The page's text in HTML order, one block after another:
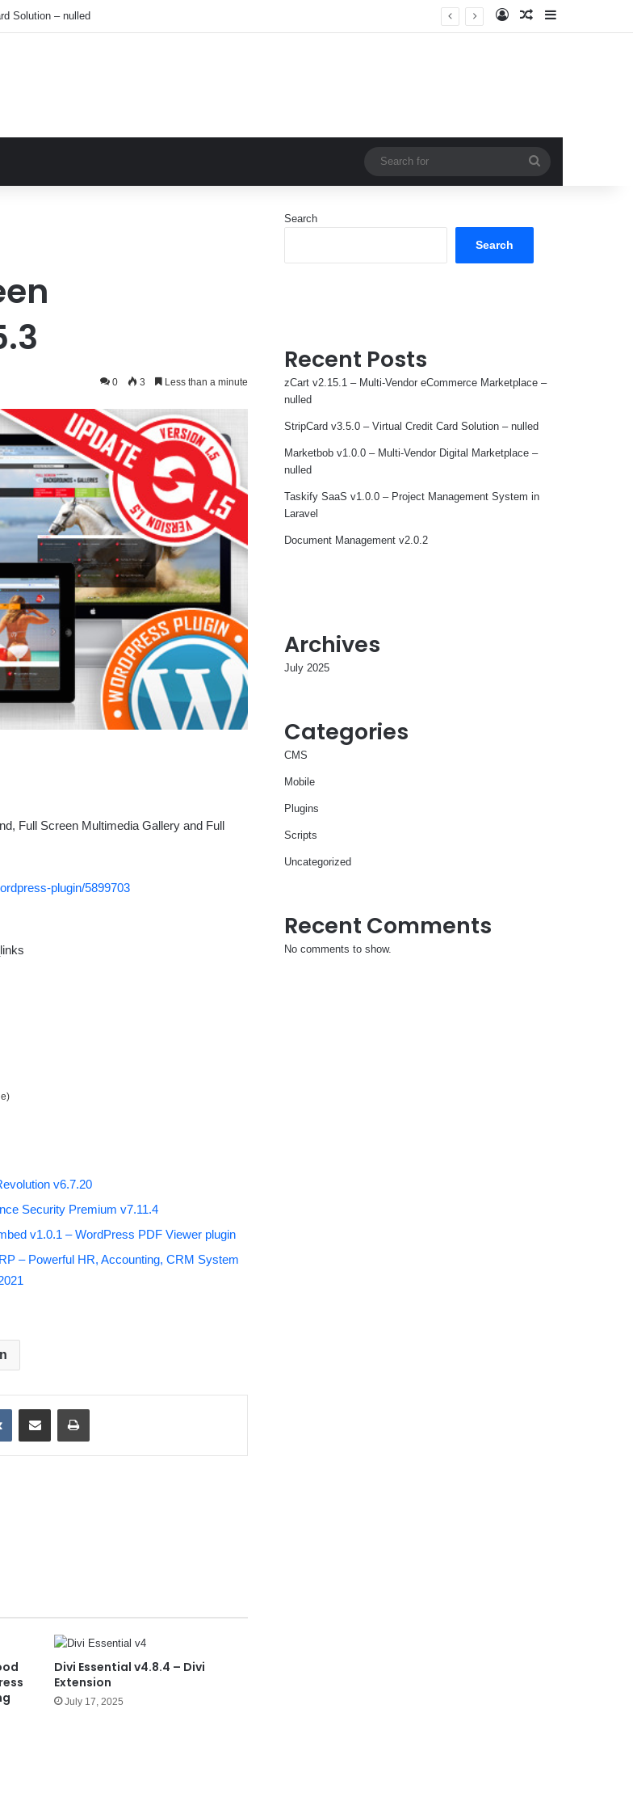
Solution – nulled Log InRandom Article
for
0 3 Less than a minute
Full Screen Multimedia Gallery and Full
plugin/5899703
v6.7.20
Security Premium v7.11.4
v1.0.1 – WordPress PDF Viewer plugin
– Powerful HR, Accounting, CRM System
Divi Essential v4.8.4 – Divi
Extension
July 17, 2025
Search
Search
Recent Posts
zCart v2.15.1 – Multi-Vendor eCommerce Marketplace –
nulled
StripCard v3.5.0 – Virtual Credit Card Solution – nulled
Marketbob v1.0.0 – Multi-Vendor Digital Marketplace –
nulled
Taskify SaaS v1.0.0 – Project Management System in
Laravel
Document Management v2.0.2
Archives
July 2025
Categories
CMS
Mobile
Plugins
Scripts
Uncategorized
Recent Comments
No comments to show.